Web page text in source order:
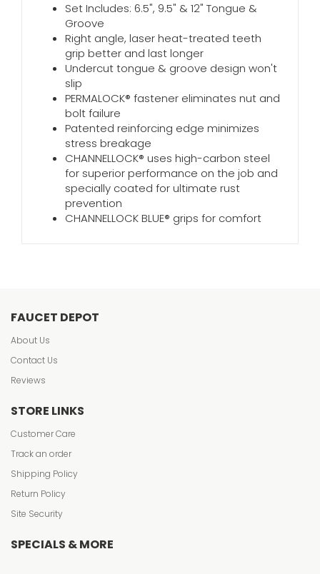
Set Includes: 6.5", 9.5" & 12" Tongue &
Groove
Right angle, laser heat-treated teeth
grip better and last longer
Undercut tongue & groove design won't
slip
PERMALOCK® fastener eliminates nut and
bolt failure
Patented reinforcing edge minimizes
stress breakage
CHANNELLOCK® uses high-carbon steel
for superior performance on the job and
specially coated for ultimate rust
prevention
CHANNELLOCK BLUE® grips for comfort
FAUCET DEPOT
About Us
Contact Us
Reviews
STORE LINKS
Customer Care
Track an order
Shipping Policy
Return Policy
Site Security
SPECIALS & MORE